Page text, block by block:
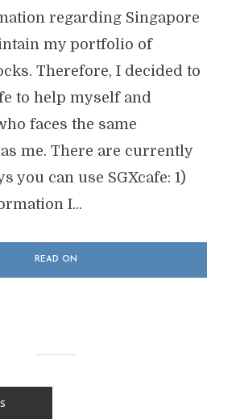
regarding Singapore
my portfolio of
Therefore, I decided to
to help myself and
faces the same
me. There are currently
you can use SGXcafe: 1)
I...
READ ON